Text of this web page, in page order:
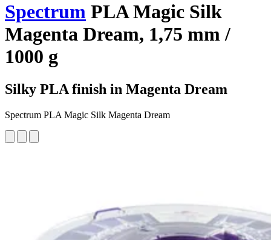
Spectrum PLA Magic Silk
Magenta Dream, 1,75 mm /
1000 g
Silky PLA finish in Magenta Dream
Spectrum PLA Magic Silk Magenta Dream